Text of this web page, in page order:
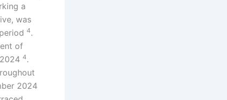
a
was
4.
of
4.
2024